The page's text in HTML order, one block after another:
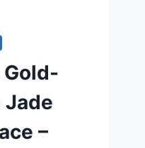
–